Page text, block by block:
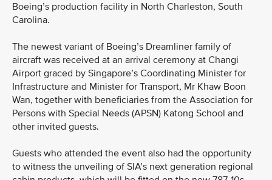
Boeing’s production facility in North Charleston, South
Carolina.
The newest variant of Boeing’s Dreamliner family of
aircraft was received at an arrival ceremony at Changi
Airport graced by Singapore’s Coordinating Minister for
Infrastructure and Minister for Transport, Mr Khaw Boon
Wan, together with beneficiaries from the Association for
Persons with Special Needs (APSN) Katong School and
other invited guests.
Guests who attended the event also had the opportunity
to witness the unveiling of SIA’s next generation regional